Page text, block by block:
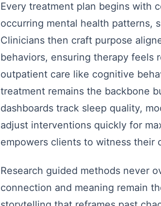
Every treatment plan begins with
occurring mental health patterns,
Clinicians then craft purpose
behaviors, ensuring therapy feels
outpatient care like cognitive
treatment remains the backbone
dashboards track sleep quality,
adjust interventions quickly for
empowers clients to witness their
Research guided methods never
connection and meaning remain